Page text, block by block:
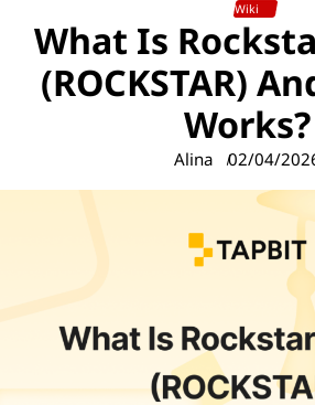
Wiki
What Is
(ROCKSTAR)
Works?
Alina 02/04/